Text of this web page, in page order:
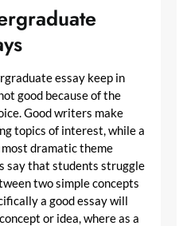
essay keep in
good because of the
Good writers make
topics of interest, while a
dramatic theme
say that students struggle
two simple concepts
a good essay will
or idea, where as a